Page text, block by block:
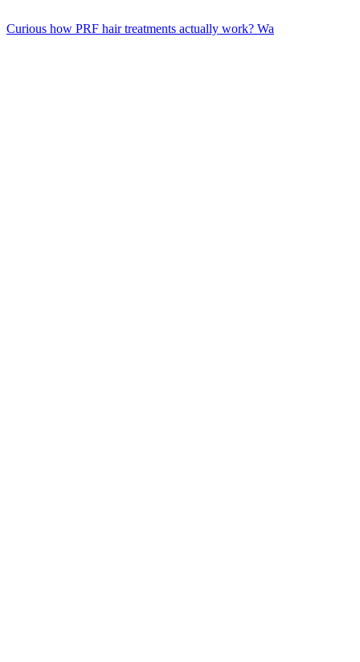
Curious how PRF hair treatments actually work? Wa